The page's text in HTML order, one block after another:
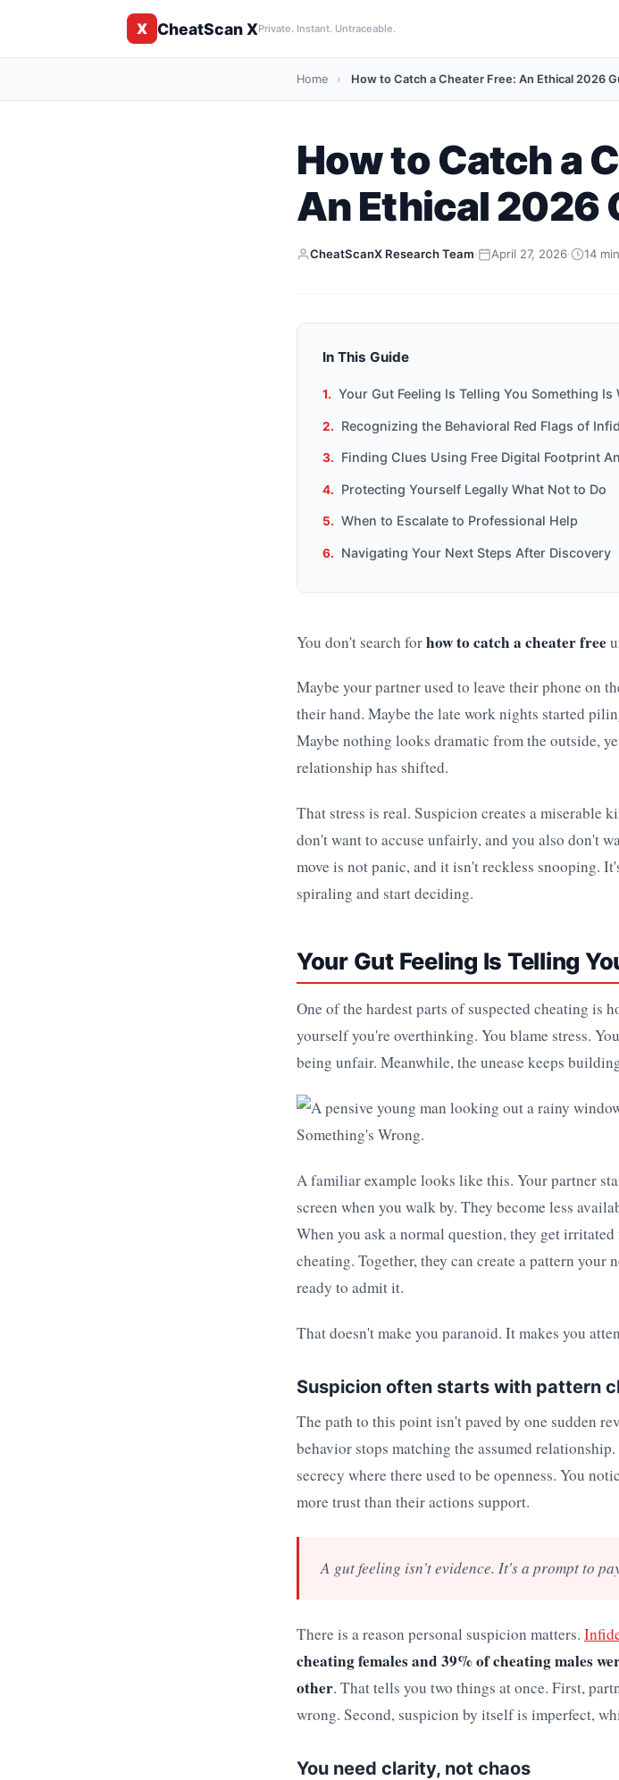
X CheatScan XPrivate. Instant. Untraceable.
Home › How to Catch a Cheater Free: An Ethical 2026
How to Catch a
An Ethical 2026
CheatScanX Research Team· April 27, 2026· 14
In This Guide
Your Gut Feeling Is Telling You Something Is
Recognizing the Behavioral Red Flags of
Finding Clues Using Free Digital Footprint
Protecting Yourself Legally What Not to Do
When to Escalate to Professional Help
Navigating Your Next Steps After Discovery
You don't search forhow to catch a cheater free
Maybe your partner used to leave their phone on
their hand. Maybe the late work nights started
Maybe nothing looks dramatic from the outside,
relationship has shifted.
That stress is real. Suspicion creates a miserable
don't want to accuse unfairly, and you also don't
move is not panic, and it isn't reckless snooping.
spiraling and start deciding.
Your Gut Feeling Is Telling
One of the hardest parts of suspected cheating is
yourself you're overthinking. You blame stress.
being unfair. Meanwhile, the unease keeps
A familiar example looks like this. Your partner
screen when you walk by. They become less
When you ask a normal question, they get
cheating. Together, they can create a pattern your
ready to admit it.
That doesn't make you paranoid. It makes you
Suspicion often starts with pattern
The path to this point isn't paved by one sudden
behavior stops matching the assumed
secrecy where there used to be openness. You
more trust than their actions support.
A gut feeling isn't evidence. It's a prompt to
There is a reason personal suspicion matters.
cheating females and 39% of cheating males
other. That tells you two things at once. First,
wrong. Second, suspicion by itself is imperfect,
You need clarity, not chaos